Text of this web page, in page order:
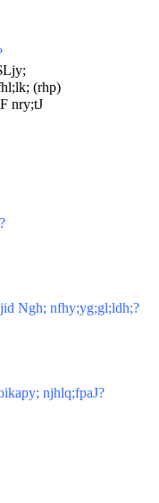
(rhp)
nry;tJ
Ngh; nfhy;yg;gl;ldh;?
njhlq;fpaJ?